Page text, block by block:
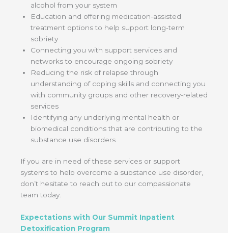
alcohol from your system
Education and offering medication-assisted
treatment options to help support long-term
sobriety
Connecting you with support services and
networks to encourage ongoing sobriety
Reducing the risk of relapse through
understanding of coping skills and connecting you
with community groups and other recovery-related
services
Identifying any underlying mental health or
biomedical conditions that are contributing to the
substance use disorders
If you are in need of these services or support
systems to help overcome a substance use disorder,
don’t hesitate to reach out to our compassionate
team today.
Expectations with Our Summit Inpatient
Detoxification Program